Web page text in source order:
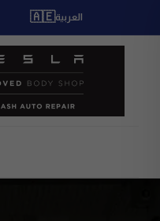
🇦🇪العربية